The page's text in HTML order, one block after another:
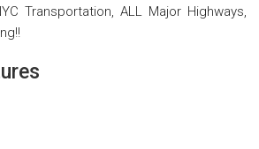
Transportation, ALL Major Highways,